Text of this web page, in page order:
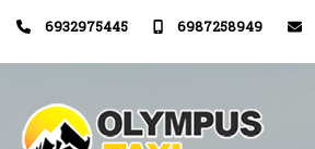
6932975445 6987258949